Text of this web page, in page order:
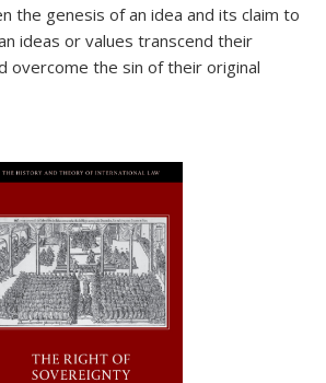
the genesis of an idea and its claim to
ideas or values transcend their
overcome the sin of their original